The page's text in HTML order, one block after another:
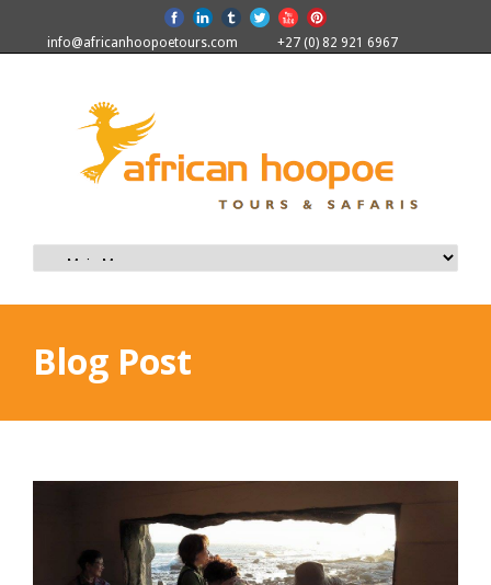
info@africanhoopoetours.com +27 (0) 82 921 6967
Blog Post